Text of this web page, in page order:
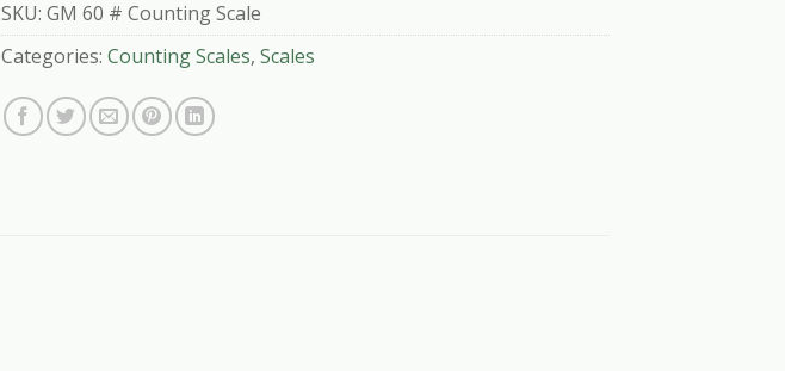
SKU: GM 60 # Counting Scale
Categories: Counting Scales, Scales